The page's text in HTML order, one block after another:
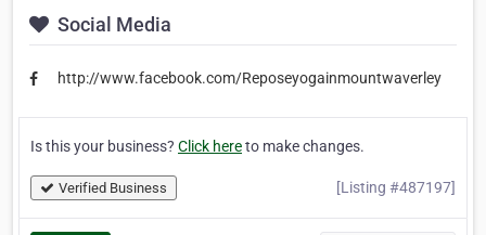
Social Media
http://www.facebook.com/Reposeyogainmountwaverley
Is this your business? Click hereto make changes.
Verified Business [Listing #487197]